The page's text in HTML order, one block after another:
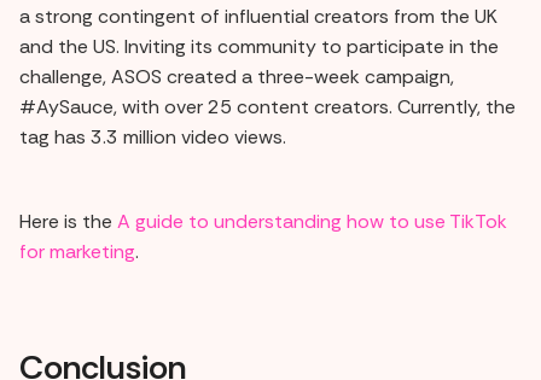
a strong contingent of influential creators from the UK
and the US. Inviting its community to participate in the
challenge, ASOS created a three-week campaign,
#AySauce, with over 25 content creators. Currently, the
tag has 3.3 million video views.
Here is the A guide to understanding how to use TikTok
for marketing.
Conclusion